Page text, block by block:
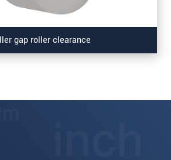
gap roller clearance